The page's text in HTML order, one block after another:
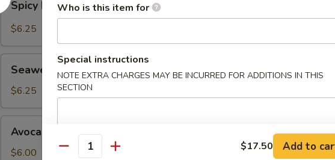
Kani
Salad
Spicy Kani Salad
$6.25
Salad
Seaweed Salad
$6.25
Salad
Avocado Salad
$6.00
Who is this item for
Special instructions
NOTE EXTRA CHARGES MAY BE INCURRED FOR ADDITIONS IN THIS
SECTION
Quantity $17.50 Add to